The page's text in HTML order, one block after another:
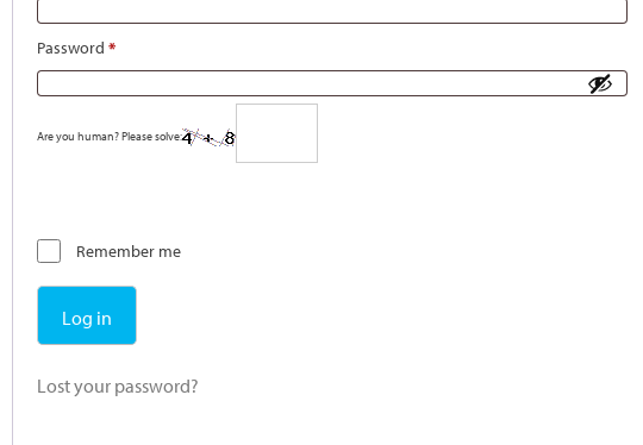
Password *
Are you human? Please solve:
Remember me
Log in
Lost your password?